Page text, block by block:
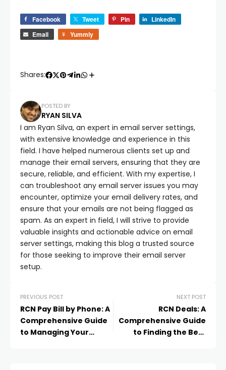
Facebook Tweet Pin
LinkedIn
Email
Yummly
Shares:
POSTED BY
RYAN SILVA
I am Ryan Silva, an expert in email server settings,
with extensive knowledge and experience in this
field. I have helped numerous clients set up and
manage their email servers, ensuring that they are
secure, reliable, and efficient. With my expertise, I
can troubleshoot any email server issues you may
encounter, optimize your email delivery rates, and
ensure that your emails are not being flagged as
spam. As an expert in field, I will strive to provide
valuable insights and actionable advice on email
server settings, making this blog a trusted source
for those seeking to improve their email server
setup.
PREVIOUS POST
RCN Pay Bill by Phone: A
Comprehensive Guide
to Managing Your
NEXT POST
RCN Deals: A
Comprehensive Guide
to Finding the Best